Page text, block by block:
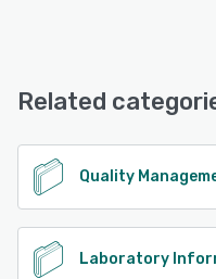
Related
Quality
Laboratory